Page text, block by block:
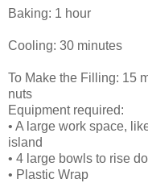
Baking: 1 hour
Cooling: 30 minutes
To Make the Filling: 15
nuts
Equipment required:
• A large work space,
island
• 4 large bowls to rise
• Plastic Wrap